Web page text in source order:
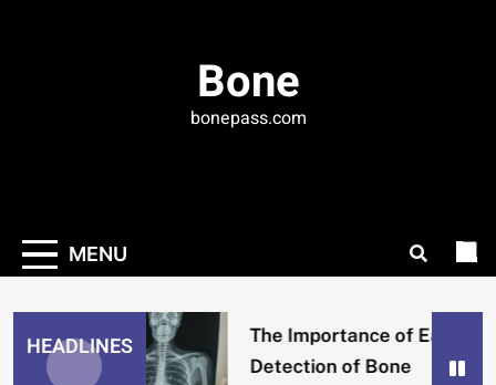
Bone
bonepass.com
MENU
HEADLINES
The Importance of Early
Detection of Bone